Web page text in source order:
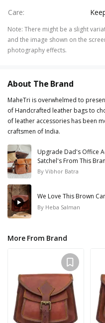
Care:
Note: There might be a slight
and the image shown on the
photography effects.
About The Brand
MaheTri is overwhelmed to
of Handcrafted leather bags to
of leather accessories has been
craftsmen of India.
Upgrade Dad's Office
Satchel's From This
By Vibhor Batra
We Love This Brown
By Heba Salman
More From Brand